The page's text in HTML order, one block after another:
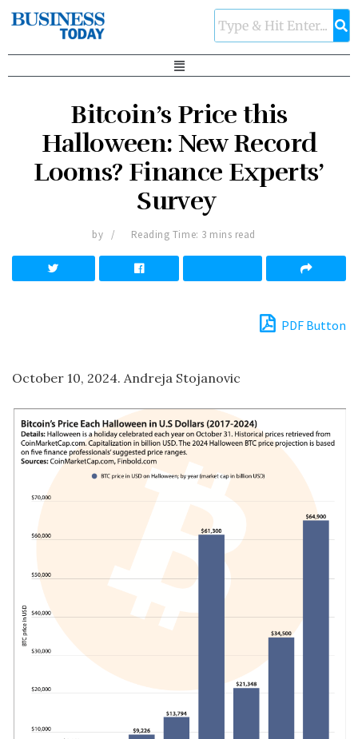
Bitcoin’s Price this
Halloween: New Record
Looms? Finance Experts’
Survey
by Reading Time: 3 mins read
PDF Button
October 10, 2024. Andreja Stojanovic